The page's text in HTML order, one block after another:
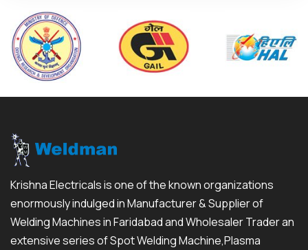
Krishna Electricals is one of the known organizations
enormously indulged in Manufacturer & Supplier of
Welding Machines in Faridabad and Wholesaler Trader an
extensive series of Spot Welding Machine,Plasma